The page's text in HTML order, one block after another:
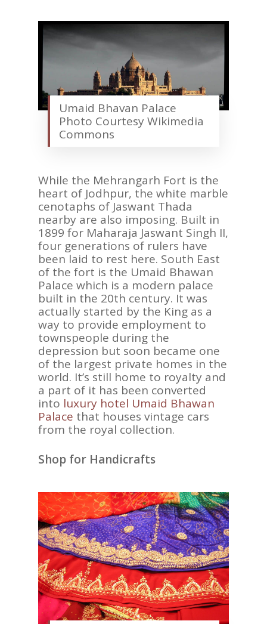
Umaid Bhavan Palace
Photo Courtesy Wikimedia
Commons
While the Mehrangarh Fort is the
heart of Jodhpur, the white marble
cenotaphs of Jaswant Thada
nearby are also imposing. Built in
1899 for Maharaja Jaswant Singh II,
four generations of rulers have
been laid to rest here. South East
of the fort is the Umaid Bhawan
Palace which is a modern palace
built in the 20th century. It was
actually started by the King as a
way to provide employment to
townspeople during the
depression but soon became one
of the largest private homes in the
world. It’s still home to royalty and
a part of it has been converted
into luxury hotel Umaid Bhawan
Palace that houses vintage cars
from the royal collection.
Shop for Handicrafts
VACATIONS
ABOUT
REVIEWS
Contact Us